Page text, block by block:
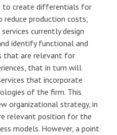
to create differentials for
reduce production costs,
currently design
identify functional and
that are relevant for
that in turn will
that incorporate
of the firm. This
organizational strategy, in
relevant position for the
models. However, a point